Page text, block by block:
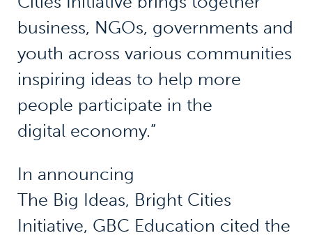
business, NGOs, governments and
youth across various communities
inspiring ideas to help more
people participate in the
digital economy.”
In announcing
The Big Ideas, Bright Cities
Initiative, GBC Education cited the